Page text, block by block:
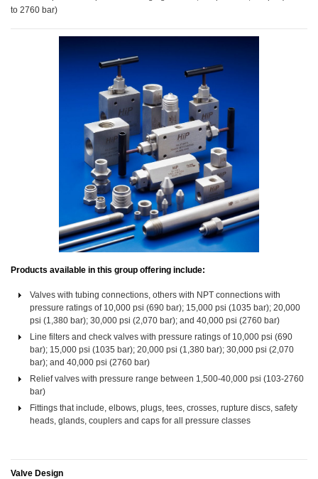
to 2760 bar)
Products available in this group offering include:
Valves with tubing connections, others with NPT connections with
pressure ratings of 10,000 psi (690 bar); 15,000 psi (1035 bar); 20,000
psi (1,380 bar); 30,000 psi (2,070 bar); and 40,000 psi (2760 bar)
Line filters and check valves with pressure ratings of 10,000 psi (690
bar); 15,000 psi (1035 bar); 20,000 psi (1,380 bar); 30,000 psi (2,070
bar); and 40,000 psi (2760 bar)
Relief valves with pressure range between 1,500-40,000 psi (103-2760
bar)
Fittings that include, elbows, plugs, tees, crosses, rupture discs, safety
heads, glands, couplers and caps for all pressure classes
Valve Design